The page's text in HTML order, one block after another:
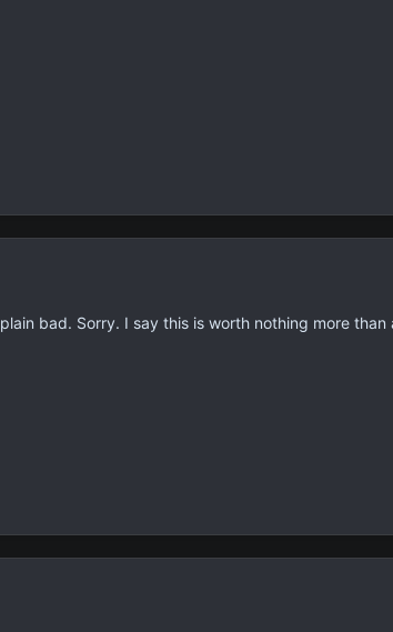
bad. Sorry. I say this is worth nothing more than